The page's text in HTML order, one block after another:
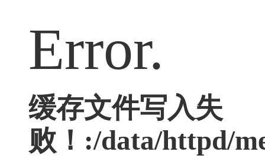
Error.
缓存文件写入失
败！:/data/httpd/